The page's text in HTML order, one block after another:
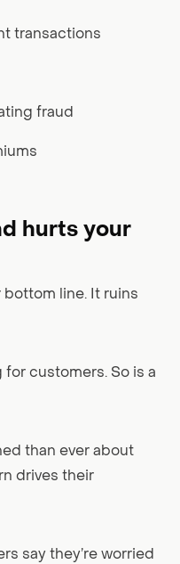
transactions
fraud
hurts your
bottom line. It ruins
for customers. So is a
than ever about
drives their
say they’re worried